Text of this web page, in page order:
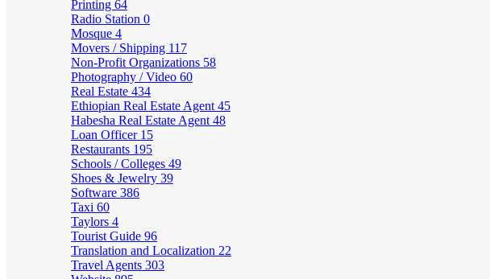
Printing 64
Radio Station 0
Mosque 4
Movers / Shipping 117
Non-Profit Organizations 58
Photography / Video 60
Real Estate 434
Ethiopian Real Estate Agent 45
Habesha Real Estate Agent 48
Loan Officer 15
Restaurants 195
Schools / Colleges 49
Shoes & Jewelry 39
Software 386
Taxi 60
Taylors 4
Tourist Guide 96
Translation and Localization 22
Travel Agents 303